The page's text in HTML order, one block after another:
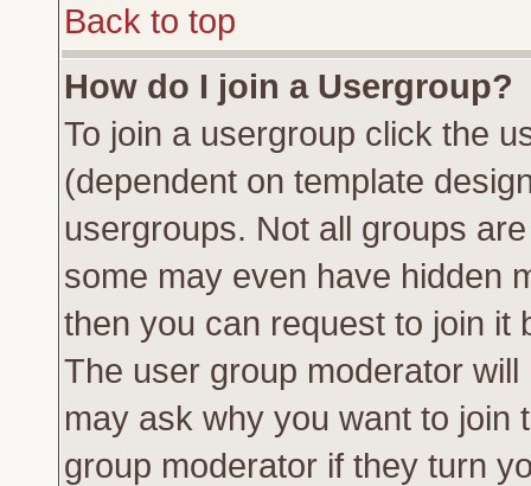
Back to top
How do I join a Usergroup?
To join a usergroup click the
(dependent on template
usergroups. Not all groups
some may even have hidden
then you can request to join it
The user group moderator
may ask why you want to join
group moderator if they turn